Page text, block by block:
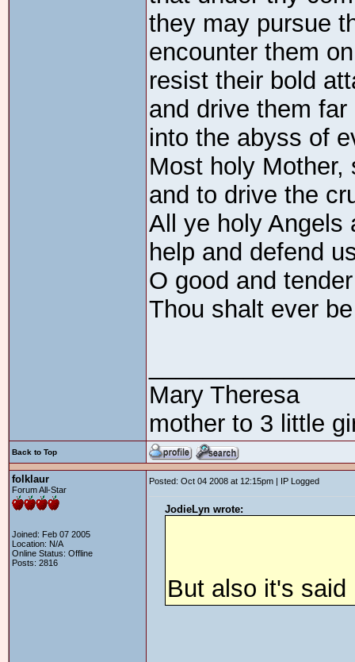
they may pursue
encounter them
resist their bold
and drive them
into the abyss of
Most holy
and to drive the
All ye holy Angels
help and defend
O good and
Thou shalt ever
Mary Theresa
mother to 3 little
Back to Top
folklaur
Forum All-Star
Joined: Feb 07 2005
Location: N/A
Online Status: Offline
Posts: 2816
Posted: Oct 04 2008 at 12:15pm | IP Logged
JodieLyn wrote:
But also it's